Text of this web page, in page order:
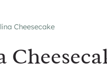
Cheesecake